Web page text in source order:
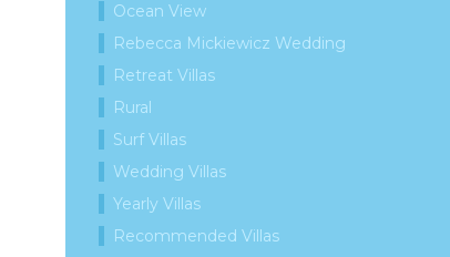
Ocean View
Rebecca Mickiewicz Wedding
Retreat Villas
Rural
Surf Villas
Wedding Villas
Yearly Villas
Recommended Villas